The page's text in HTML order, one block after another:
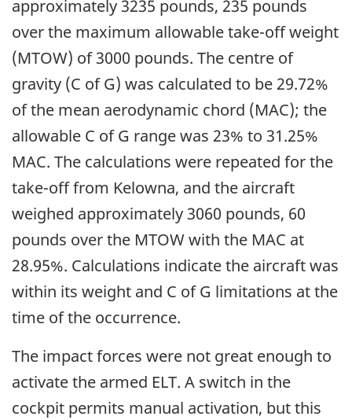
approximately 3235 pounds, 235 pounds
over the maximum allowable take-off weight
(MTOW) of 3000 pounds. The centre of
gravity (C of G) was calculated to be 29.72%
of the mean aerodynamic chord (MAC); the
allowable C of G range was 23% to 31.25%
MAC. The calculations were repeated for the
take-off from Kelowna, and the aircraft
weighed approximately 3060 pounds, 60
pounds over the MTOW with the MAC at
28.95%. Calculations indicate the aircraft was
within its weight and C of G limitations at the
time of the occurrence.
The impact forces were not great enough to
activate the armed ELT. A switch in the
cockpit permits manual activation, but this